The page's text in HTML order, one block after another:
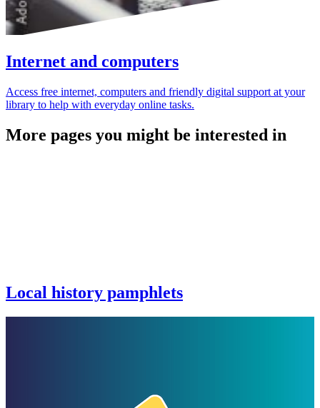
Internet and computers
Access free internet, computers and friendly digital support at your
library to help with everyday online tasks.
More pages you might be interested in
Local history pamphlets